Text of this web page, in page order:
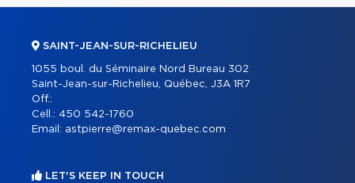
SAINT-JEAN-SUR-RICHELIEU
1055 boul. du Séminaire Nord Bureau 302
Saint-Jean-sur-Richelieu, Québec, J3A 1R7
Off.:
Cell.: 450 542-1760
Email: astpierre@remax-quebec.com
LET'S KEEP IN TOUCH